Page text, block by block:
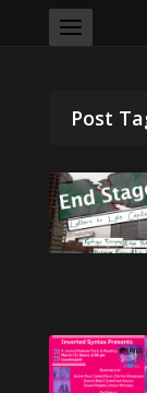
Post